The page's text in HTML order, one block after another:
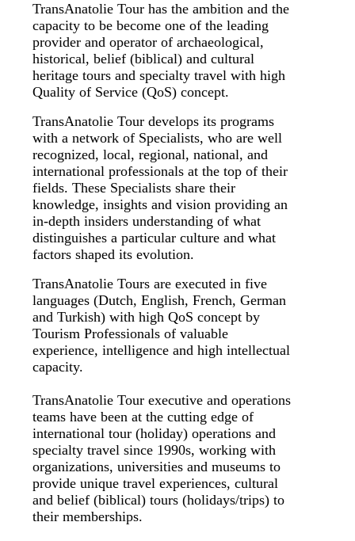
TransAnatolie Tour has the ambition and the
capacity to be become one of the leading
provider and operator of archaeological,
historical, belief (biblical) and cultural
heritage tours and specialty travel with high
Quality of Service (QoS) concept.
TransAnatolie Tour develops its programs
with a network of Specialists, who are well
recognized, local, regional, national, and
international professionals at the top of their
fields. These Specialists share their
knowledge, insights and vision providing an
in-depth insiders understanding of what
distinguishes a particular culture and what
factors shaped its evolution.
TransAnatolie Tours are executed in five
languages (Dutch, English, French, German
and Turkish) with high QoS concept by
Tourism Professionals of valuable
experience, intelligence and high intellectual
capacity.
TransAnatolie Tour executive and operations
teams have been at the cutting edge of
international tour (holiday) operations and
specialty travel since 1990s, working with
organizations, universities and museums to
provide unique travel experiences, cultural
and belief (biblical) tours (holidays/trips) to
their memberships.